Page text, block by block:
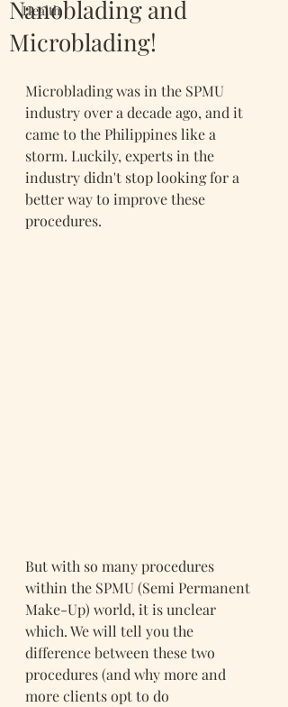
Health
Nanoblading and
Microblading!
Microblading was in the SPMU
industry over a decade ago, and it
came to the Philippines like a
storm. Luckily, experts in the
industry didn't stop looking for a
better way to improve these
procedures.
But with so many procedures
within the SPMU (Semi Permanent
Make-Up) world, it is unclear
which. We will tell you the
difference between these two
procedures (and why more and
more clients opt to do